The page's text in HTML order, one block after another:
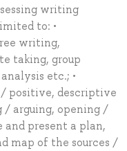
writing
to: •
writing,
taking, group
etc.; •
positive, descriptive
arguing, opening /
present a plan,
map of the sources /